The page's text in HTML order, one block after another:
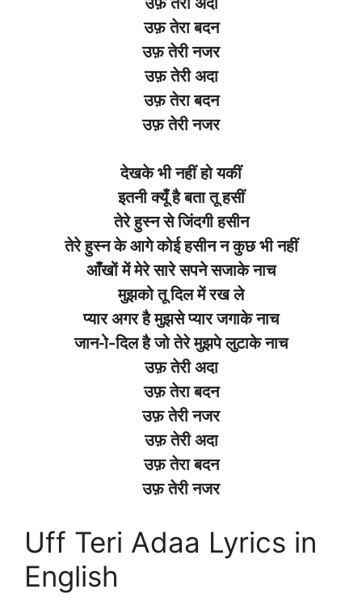
उफ़ तेरा बदन
उफ़ तेरी नजर
उफ़ तेरी अदा
उफ़ तेरा बदन
उफ़ तेरी नजर
देखके भी नहीं हो यकीं
इतनी क्यूँ है बता तू हसीं
तेरे हुस्न से जिंदगी हसीन
तेरे हुस्न के आगे कोई हसीन न कुछ भी नहीं
आँखों में मेरे सारे सपने सजाके नाच
मुझको तू दिल में रख ले
प्यार अगर है मुझसे प्यार जगाके नाच
जान-ो-दिल है जो तेरे मुझपे लुटाके नाच
उफ़ तेरी अदा
उफ़ तेरा बदन
उफ़ तेरी नजर
उफ़ तेरी अदा
उफ़ तेरा बदन
उफ़ तेरी नजर
Uff Teri Adaa Lyrics in
English